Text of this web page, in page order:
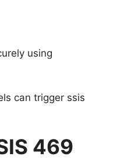
using
can trigger ssis
469